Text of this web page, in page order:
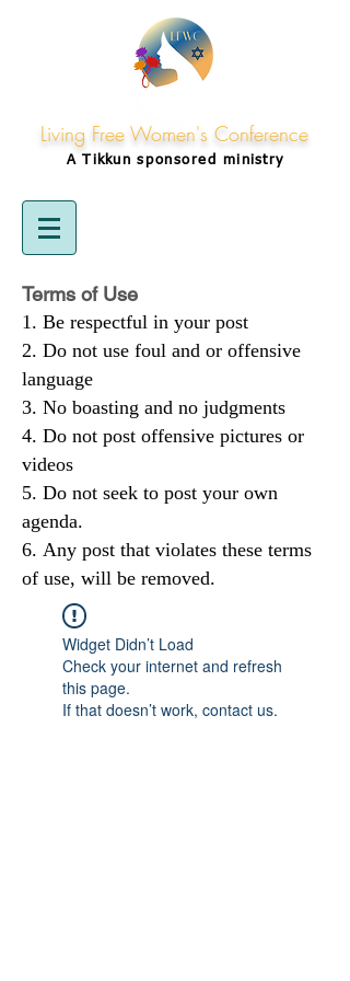
Living Free Women's Conference
A Tikkunsponsored ministry
Terms of Use
Be respectful in your post
Do not use foul and or offensive
language
No boasting and no judgments
Do not post offensive pictures or
videos
Do not seek to post your own
agenda.
Any post that violates these terms
of use, will be removed.
Widget Didn’t Load
Check your internet and refresh
this page.
If that doesn’t work, contact us.